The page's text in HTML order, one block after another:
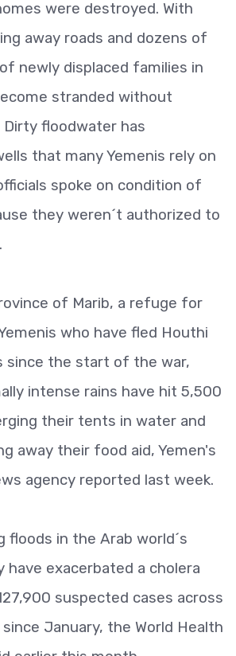
were destroyed. With
away roads and dozens of
newly displaced families in
stranded without
floodwater has
that many Yemenis rely on
spoke on condition of
they weren´t authorized to
of Marib, a refuge for
who have fled Houthi
since the start of the war,
intense rains have hit 5,500
their tents in water and
away their food aid, Yemen's
agency reported last week.
floods in the Arab world´s
exacerbated a cholera
suspected cases across
January, the World Health